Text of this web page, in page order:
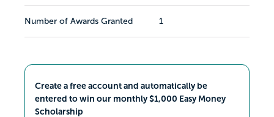
Number of Awards Granted 1
Create a free account and automatically be
entered to win our monthly $1,000 Easy Money
Scholarship